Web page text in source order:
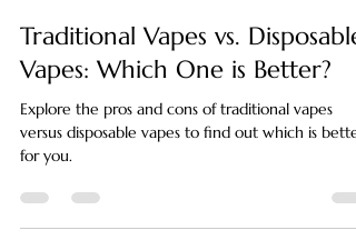
May 27, 2024
4 min read
Traditional Vapes vs. Disposable
Vapes: Which One is Better?
Explore the pros and cons of traditional vapes
for you.